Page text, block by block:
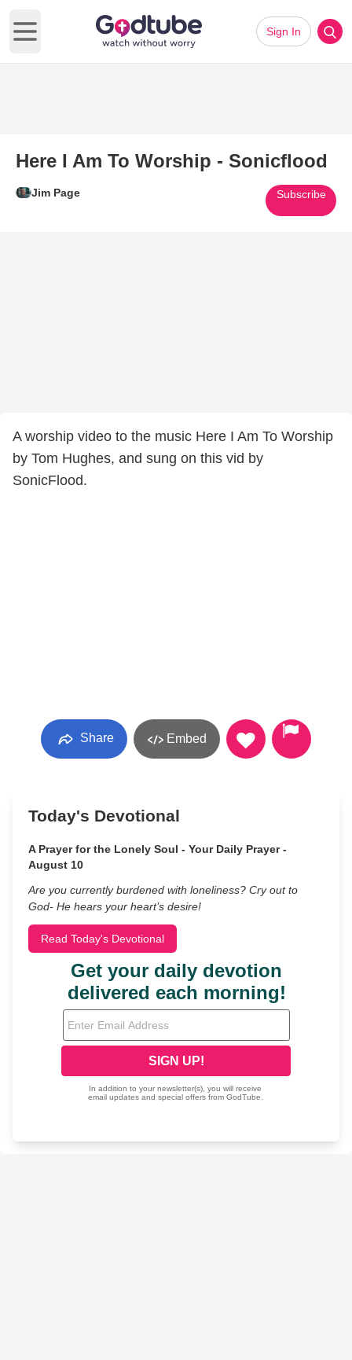
Open main menu
Sign In
Here I Am To Worship - Sonicflood
Jim Page Subscribe
A worship video to the music Here I Am To Worship
by Tom Hughes, and sung on this vid by
SonicFlood.
Share Embed
Today's Devotional
A Prayer for the Lonely Soul - Your Daily Prayer -
August 10
Are you currently burdened with loneliness? Cry out to
God- He hears your heart’s desire!
Read Today's Devotional